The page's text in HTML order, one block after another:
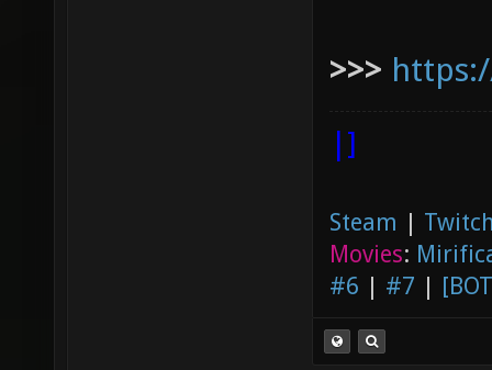
>>>
|]
Steam |
Movies:
#6 | #7 |